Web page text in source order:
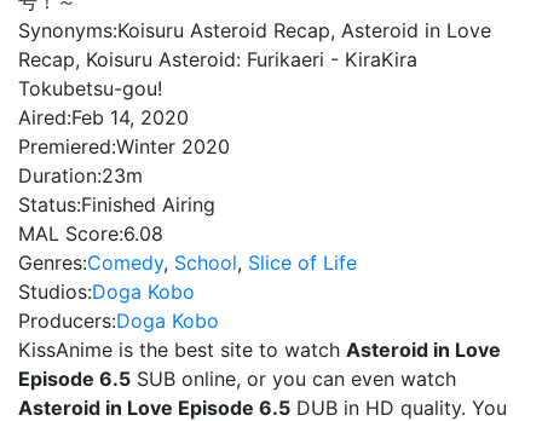
Synonyms:Koisuru Asteroid Recap, Asteroid in Love
Recap, Koisuru Asteroid: Furikaeri - KiraKira
Tokubetsu-gou!
Aired:Feb 14, 2020
Premiered:Winter 2020
Duration:23m
Status:Finished Airing
MAL Score:6.08
Genres:Comedy, School, Slice of Life
Studios:Doga Kobo
Producers:Doga Kobo
KissAnime is the best site to watch Asteroid in Love
Episode 6.5 SUB online, or you can even watch
Asteroid in Love Episode 6.5 DUB in HD quality. You